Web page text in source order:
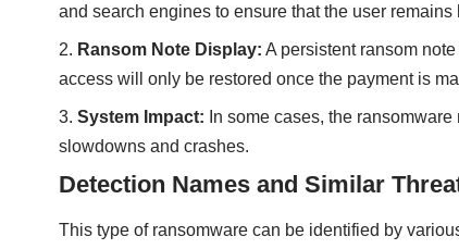
and search engines to ensure that the user remains
Ransom Note Display: A persistent ransom
access will only be restored once the payment is
System Impact: In some cases, the
slowdowns and crashes.
Detection Names and Similar
This type of ransomware can be identified by